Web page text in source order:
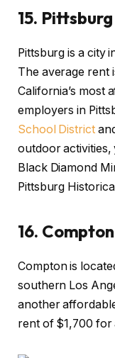
15. Pittsburg
Pittsburg is a city
The average rent
California’s most
employers in
School District
outdoor activities,
Black Diamond
Pittsburg
16. Compton
Compton is
southern Los
another
rent of $1,700